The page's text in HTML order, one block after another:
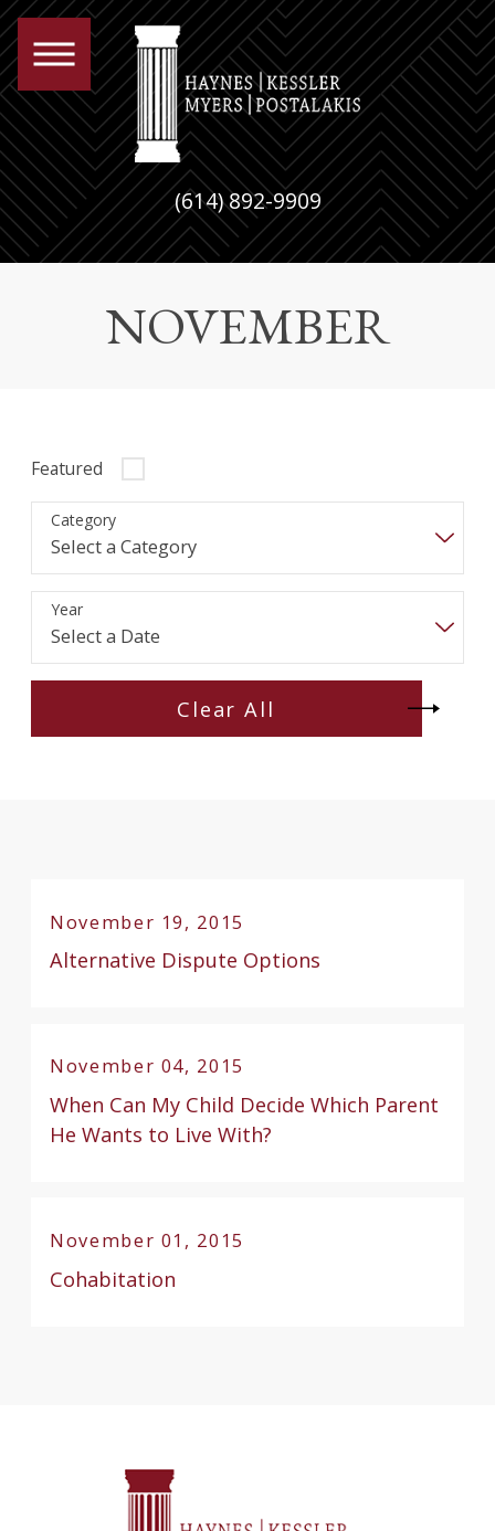
(614) 892-9909
NOVEMBER
Featured
Category
Year
Clear All
November 19, 2015
Alternative Dispute Options
November 04, 2015
When Can My Child Decide Which Parent
He Wants to Live With?
November 01, 2015
Cohabitation